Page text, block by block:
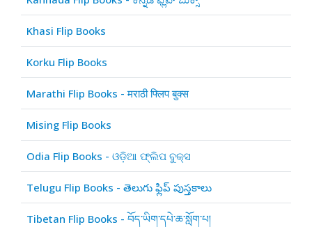
Khasi Flip Books
Korku Flip Books
Marathi Flip Books - मराठी फ्लिप बुक्स
Mising Flip Books
Odia Flip Books - ଓଡ଼ିଆ ଫ୍ଲିପ ବୁକ୍ସ
Telugu Flip Books - తెలుగు ఫ్లిప్ పుస్తకాలు
Tibetan Flip Books - བོད་ཡིག་དཔེ་ཆ་སློག་པ།